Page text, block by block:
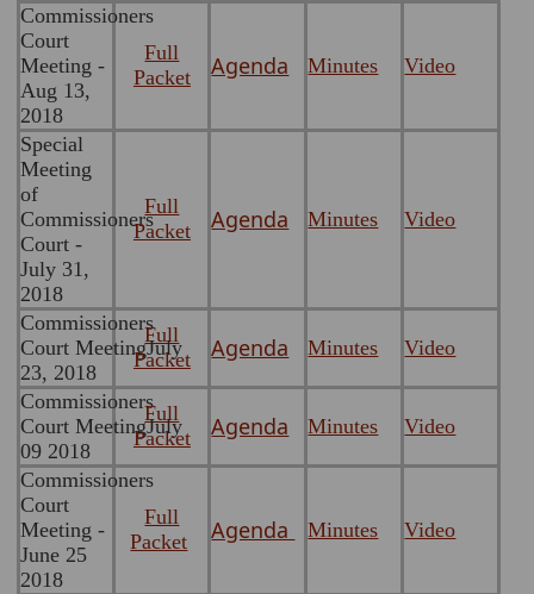
Commissioners
Court
Meeting -
Aug 13,
2018
Full
Packet
Agenda Minutes Video
Special
Meeting
of
Commissioners
Court -
July 31,
2018
Full
Packet
Agenda Minutes Video
Commissioners
Court MeetingJuly
23, 2018
Full
Packet
Agenda Minutes Video
Commissioners
Court MeetingJuly
09 2018
Full
Packet
Agenda Minutes Video
Commissioners
Court
Meeting -
June 25
2018
Full
Packet
Agenda Minutes Video